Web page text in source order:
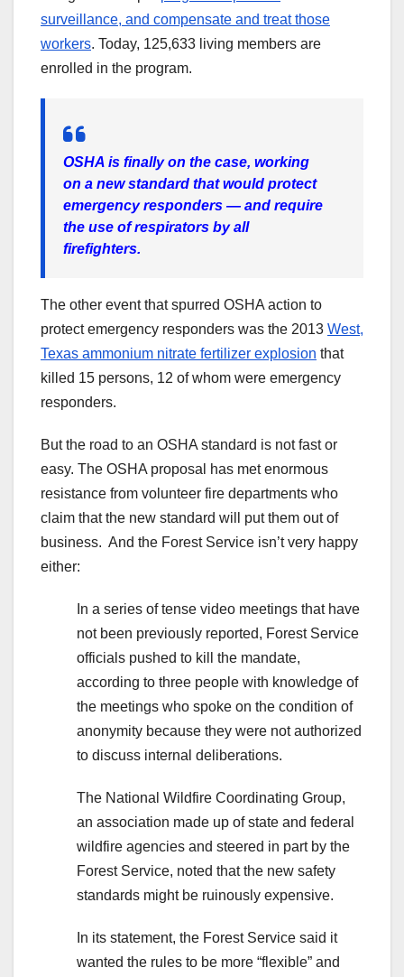
surveillance, and compensate and treat those
workers. Today, 125,633 living members are
enrolled in the program.
OSHA is finally on the case, working
on a new standard that would protect
emergency responders — and require
the use of respirators by all
firefighters.
The other event that spurred OSHA action to
protect emergency responders was the 2013 West,
Texas ammonium nitrate fertilizer explosion that
killed 15 persons, 12 of whom were emergency
responders.
But the road to an OSHA standard is not fast or
easy. The OSHA proposal has met enormous
resistance from volunteer fire departments who
claim that the new standard will put them out of
business. And the Forest Service isn’t very happy
either:
In a series of tense video meetings that have
not been previously reported, Forest Service
officials pushed to kill the mandate,
according to three people with knowledge of
the meetings who spoke on the condition of
anonymity because they were not authorized
to discuss internal deliberations.
The National Wildfire Coordinating Group,
an association made up of state and federal
wildfire agencies and steered in part by the
Forest Service, noted that the new safety
standards might be ruinously expensive.
In its statement, the Forest Service said it
wanted the rules to be more “flexible” and